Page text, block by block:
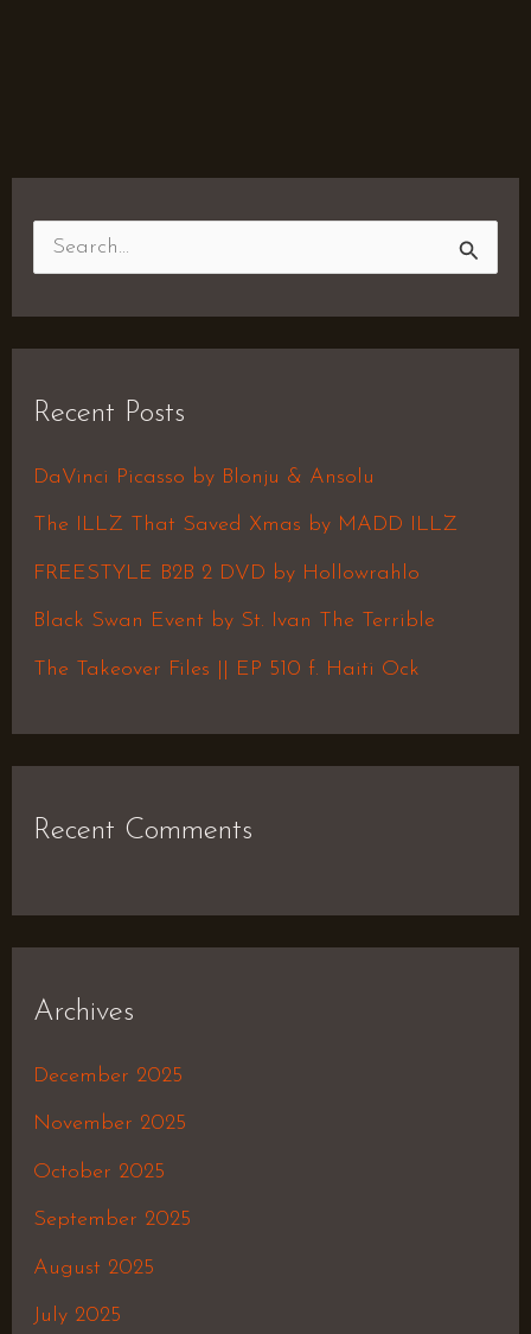
c
h
f
Recent Posts
DaVinci Picasso by Blonju & Ansolu
The ILLZ That Saved Xmas by MADD ILLZ
FREESTYLE B2B 2 DVD by Hollowrahlo
Black Swan Event by St. Ivan The Terrible
The Takeover Files || EP 510 f. Haiti Ock
Recent Comments
Archives
December 2025
November 2025
October 2025
September 2025
August 2025
July 2025